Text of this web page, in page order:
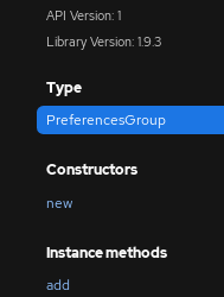
API Version: 1
Library Version: 1.9.3
Type
PreferencesGroup
Constructors
new
Instance methods
add